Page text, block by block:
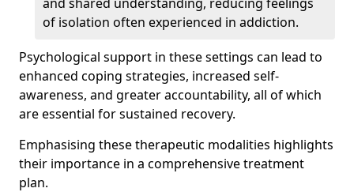
of isolation often experienced in addiction.
Psychological support in these settings can lead to
enhanced coping strategies, increased self-
awareness, and greater accountability, all of which
are essential for sustained recovery.
Emphasising these therapeutic modalities highlights
their importance in a comprehensive treatment
plan.